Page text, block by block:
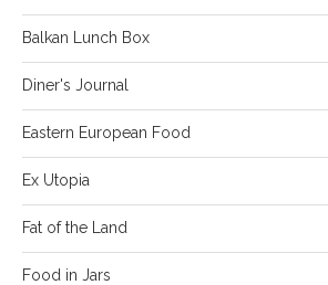
Balkan Lunch Box
Diner's Journal
Eastern European Food
Ex Utopia
Fat of the Land
Food in Jars